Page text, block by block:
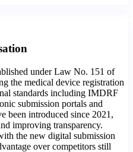
under Law No. 151 of
the medical device registration
standards including IMDRF
submission portals and
been introduced since 2021,
improving transparency.
the new digital submission
over competitors still